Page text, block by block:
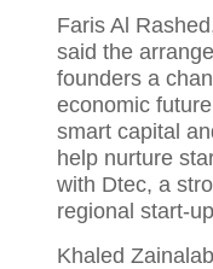
Faris Al
said the
founders a
economic
smart capital
help nurture
with Dtec, a
regional start-
Khaled